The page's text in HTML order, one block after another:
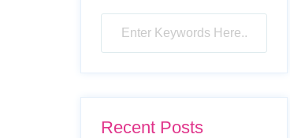
Recent Posts